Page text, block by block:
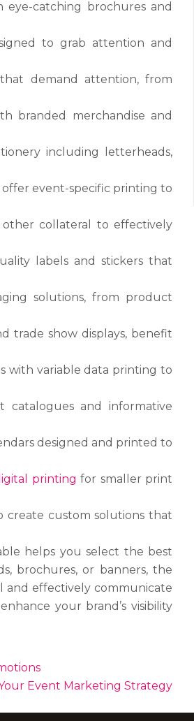
catching brochures and
to grab attention and
demand attention, from
branded merchandise and
including letterheads,
offer event-specific printing to
other collateral to effectively
labels and stickers that
solutions, from product
trade show displays, benefit
with variable data printing to
catalogues and informative
designed and printed to
printing for smaller print
create custom solutions that
helps you select the best
brochures, or banners, the
and effectively communicate
your brand’s visibility
Event Marketing Strategy